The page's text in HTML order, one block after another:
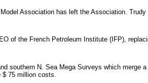
Association has left the Association.
of the French Petroleum Institute (IFP),
southern N. Sea Mega Surveys which
$ 75 million costs.